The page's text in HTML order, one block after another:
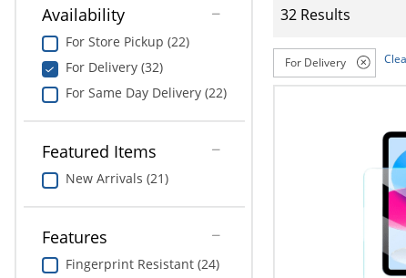
Availability
For Store Pickup (22)
For Delivery (32)
For Same Day Delivery (22)
Featured Items
New Arrivals (21)
Features
Fingerprint Resistant (24)
32 Results
For Delivery